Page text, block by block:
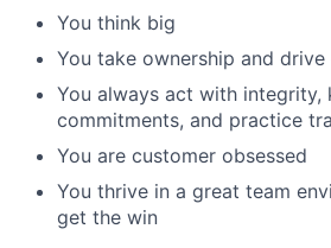
You think big
You take ownership and drive
You always act with integrity,
commitments, and practice
You are customer obsessed
You thrive in a great team
get the win